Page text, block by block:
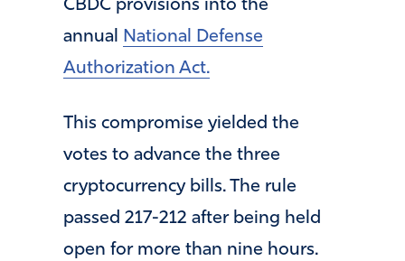
CBDC provisions into the
annual
National Defense
Authorization Act.
This compromise yielded the
votes to advance the three
cryptocurrency bills. The rule
passed 217-212 after being held
open for more than nine hours.